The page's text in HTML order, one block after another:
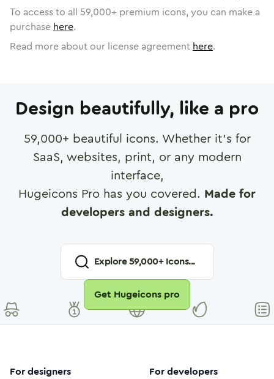
To access to all 59,000+ premium icons, you can make a
purchase here.
Read more about our license agreement here.
Design beautifully, like a pro
59,000+ beautiful icons. Whether it's for
SaaS, websites, print, or any modern
interface,
Hugeicons Pro has you covered. Made for
developers and designers.
Explore59,000+ Icons...
Get Hugeicons pro
For designers For developers